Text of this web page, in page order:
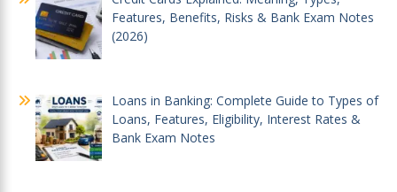
Features, Benefits, Risks & Bank Exam Notes
(2026)
Loans in Banking: Complete Guide to Types of
Loans, Features, Eligibility, Interest Rates &
Bank Exam Notes